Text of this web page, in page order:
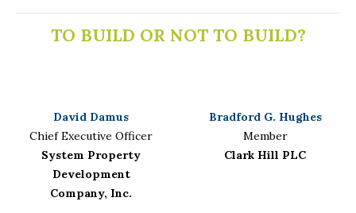
TO BUILD OR NOT TO BUILD?
David Damus
Chief Executive Officer
System Property
Development
Company, Inc.
Bradford G. Hughes
Member
Clark Hill PLC